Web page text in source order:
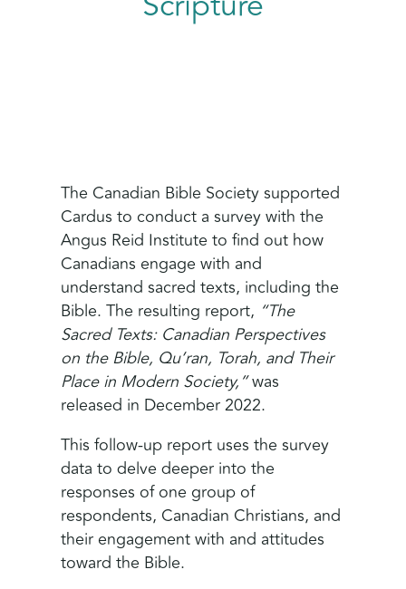
The Canadian Bible Society supported
Cardus to conduct a survey with the
Angus Reid Institute to find out how
Canadians engage with and
understand sacred texts, including the
Bible. The resulting report, “The
Sacred Texts: Canadian Perspectives
on the Bible, Qu’ran, Torah, and Their
Place in Modern Society,”was
released in December 2022.
This follow-up report uses the survey
data to delve deeper into the
responses of one group of
respondents, Canadian Christians, and
their engagement with and attitudes
toward the Bible.